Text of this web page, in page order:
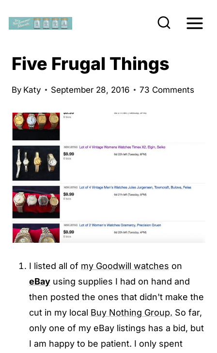
Five Frugal Things
By Katy September 28, 2016 73 Comments
I listed all of my Goodwill watches on
eBay using supplies I had on hand and
then posted the ones that didn't make the
cut in my local Buy Nothing Group. So far,
only one of my eBay listings has a bid, but
I am happy to be patient. I only spent